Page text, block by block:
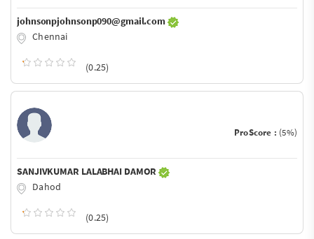
johnsonpjohnsonp090@gmail.com
Chennai
(0.25)
ProScore : (5%)
SANJIVKUMAR LALABHAI DAMOR
Dahod
(0.25)